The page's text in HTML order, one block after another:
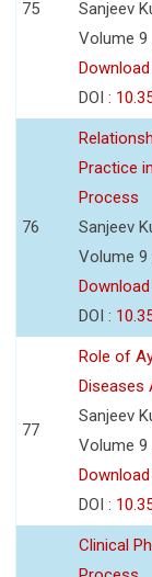
75
Sanjeev
Volume 9
DOI :
76
Practice
Process
Sanjeev
Volume 9
DOI :
77
Role of
Diseases
Sanjeev
Volume 9
DOI :
Clinical